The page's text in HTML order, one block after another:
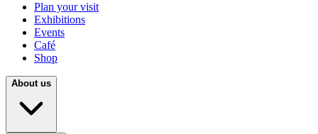
Plan your visit
Exhibitions
Events
Café
Shop
About us